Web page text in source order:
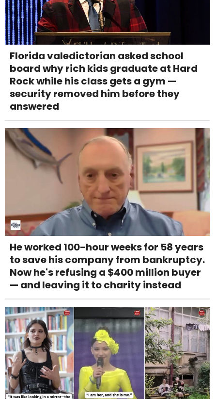
Florida valedictorian asked school
board why rich kids graduate at Hard
Rock while his class gets a gym —
security removed him before they
answered
He worked 100-hour weeks for 58 years
to save his company from bankruptcy.
Now he's refusing a $400 million buyer
— and leaving it to charity instead